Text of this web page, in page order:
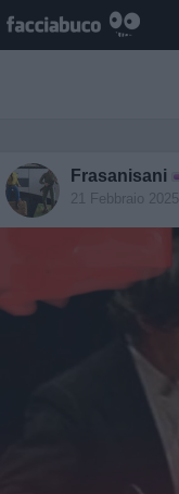
Frasanisani
21 Febbraio 2025